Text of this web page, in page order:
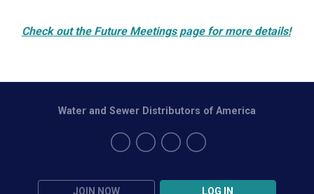
Check out the Future Meetings page for more details!
JOIN NOW LOG IN
Water and Sewer Distributors of America